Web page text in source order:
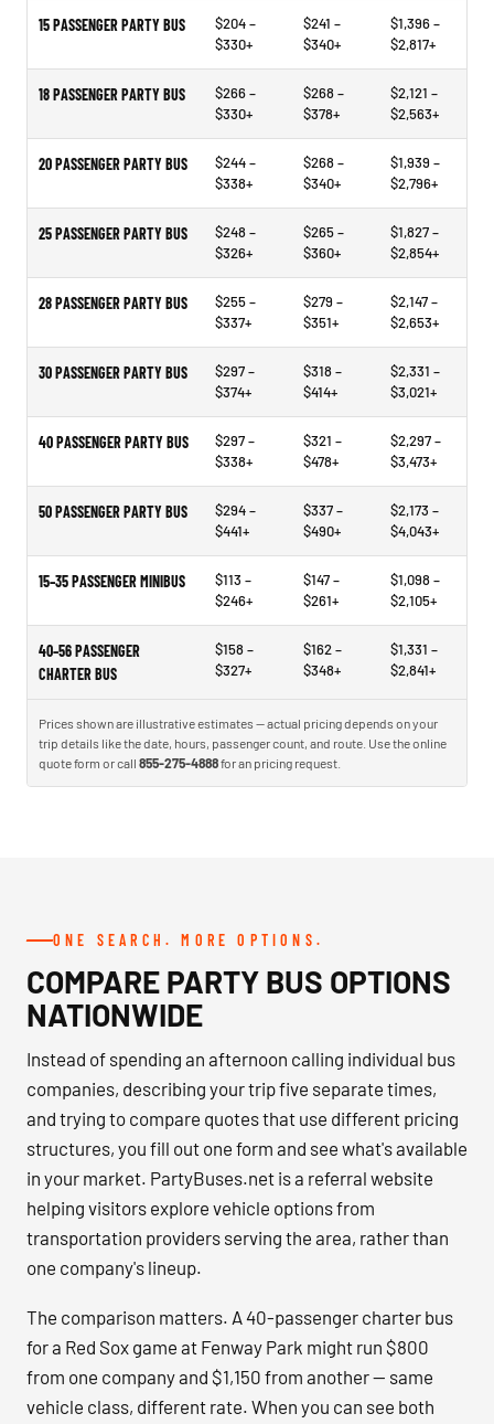
15 PASSENGER PARTY BUS
$204 –
$330+
$241 –
$340+
$1,396 –
$2,817+
18 PASSENGER PARTY BUS
$266 –
$330+
$268 –
$378+
$2,121 –
$2,563+
20 PASSENGER PARTY BUS
$244 –
$338+
$268 –
$340+
$1,939 –
$2,796+
25 PASSENGER PARTY BUS
$248 –
$326+
$265 –
$360+
$1,827 –
$2,854+
28 PASSENGER PARTY BUS
$255 –
$337+
$279 –
$351+
$2,147 –
$2,653+
30 PASSENGER PARTY BUS
$297 –
$374+
$318 –
$414+
$2,331 –
$3,021+
40 PASSENGER PARTY BUS
$297 –
$338+
$321 –
$478+
$2,297 –
$3,473+
50 PASSENGER PARTY BUS
$294 –
$441+
$337 –
$490+
$2,173 –
$4,043+
15–35 PASSENGER MINIBUS
$113 –
$246+
$147 –
$261+
$1,098 –
$2,105+
40–56 PASSENGER
CHARTER BUS
$158 –
$327+
$162 –
$348+
$1,331 –
$2,841+
Prices shown are illustrative estimates — actual pricing depends on your
trip details like the date, hours, passenger count, and route. Use the online
quote form or call 855-275-4888for an pricing request.
ONE SEARCH. MORE OPTIONS.
COMPARE PARTY BUS OPTIONS
NATIONWIDE
Instead of spending an afternoon calling individual bus
companies, describing your trip five separate times,
and trying to compare quotes that use different pricing
structures, you fill out one form and see what's available
in your market. PartyBuses.net is a referral website
helping visitors explore vehicle options from
transportation providers serving the area, rather than
one company's lineup.
The comparison matters. A 40-passenger charter bus
for a Red Sox game at Fenway Park might run $800
from one company and $1,150 from another — same
vehicle class, different rate. When you can see both